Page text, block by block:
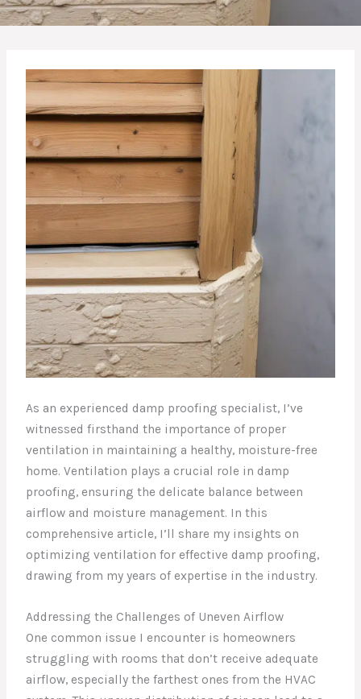
As an experienced damp proofing specialist, I’ve
witnessed firsthand the importance of proper
ventilation in maintaining a healthy, moisture-free
home. Ventilation plays a crucial role in damp
proofing, ensuring the delicate balance between
airflow and moisture management. In this
comprehensive article, I’ll share my insights on
optimizing ventilation for effective damp proofing,
drawing from my years of expertise in the industry.
Addressing the Challenges of Uneven Airflow
One common issue I encounter is homeowners
struggling with rooms that don’t receive adequate
airflow, especially the farthest ones from the HVAC